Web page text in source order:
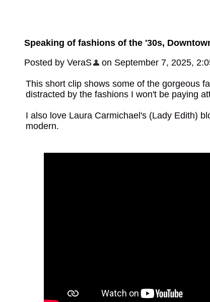
Speaking of fashions of the '30s,
Posted by VeraS
on September 7, 2025,
This short clip shows some of the gorgeous
distracted by the fashions I won't be paying
I also love Laura Carmichael's (Lady Edith)
modern.